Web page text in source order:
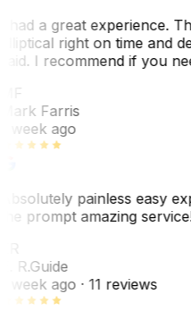
had a great experience.
right on time and
I recommend if you
Farris
week ago
painless easy
prompt amazing service!
R.Guide
week ago· 11 reviews